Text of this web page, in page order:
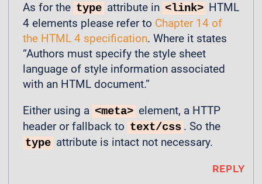
As for the type attribute in <link> HTML
4 elements please refer to Chapter 14 of
the HTML 4 specification. Where it states
“Authors must specify the style sheet
language of style information associated
with an HTML document.”
Either using a <meta> element, a HTTP
header or fallback to text/css . So the
type attribute is intact not necessary.
REPLY